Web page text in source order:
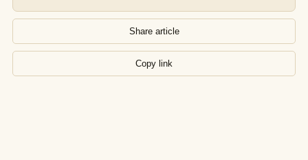
Share article
Copy link